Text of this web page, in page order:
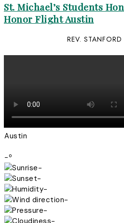
St. Michael’s Students
Honor Flight Austin
REV.
Austin
-º
-
-
-
-
-
-